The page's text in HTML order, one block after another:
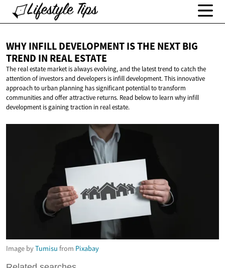
WHY INFILL DEVELOPMENT IS THE NEXT BIG
TREND IN REAL ESTATE
The real estate market is always evolving, and the latest trend to catch the
attention of investors and developers is infill development. This innovative
approach to urban planning has significant potential to transform
communities and offer attractive returns. Read below to learn why infill
development is gaining traction in real estate.
Image byTumisu from Pixabay